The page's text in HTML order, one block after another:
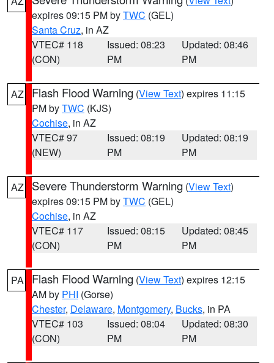
expires 09:15 PM byTWC (GEL)
Santa Cruz, in AZ
VTEC# 118
(CON)
Issued: 08:23
PM
Updated: 08:46
PM
AZ Flash Flood Warning (View Text) expires 11:15
PM byTWC (KJS)
Cochise, in AZ
VTEC# 97
(NEW)
Issued: 08:19
PM
Updated: 08:19
PM
AZ Severe Thunderstorm Warning (View Text)
expires 09:15 PM byTWC (GEL)
Cochise, in AZ
VTEC# 117
(CON)
Issued: 08:15
PM
Updated: 08:45
PM
PA Flash Flood Warning (View Text) expires 12:15
AM by PHI (Gorse)
Chester, Delaware, Montgomery, Bucks, in PA
VTEC# 103
(CON)
Issued: 08:04
PM
Updated: 08:30
PM